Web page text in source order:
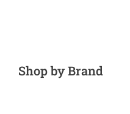
Shop by Brand